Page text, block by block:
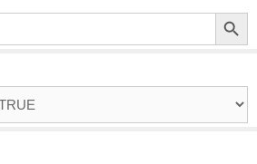
Search Button